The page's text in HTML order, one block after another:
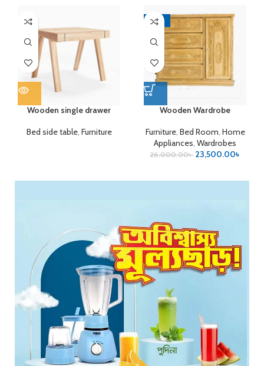
Wooden single drawer
Bed side table, Furniture
-10%
Wooden Wardrobe
Furniture, Bed Room, Home
Appliances, Wardrobes
26,000.00৳ 23,500.00৳